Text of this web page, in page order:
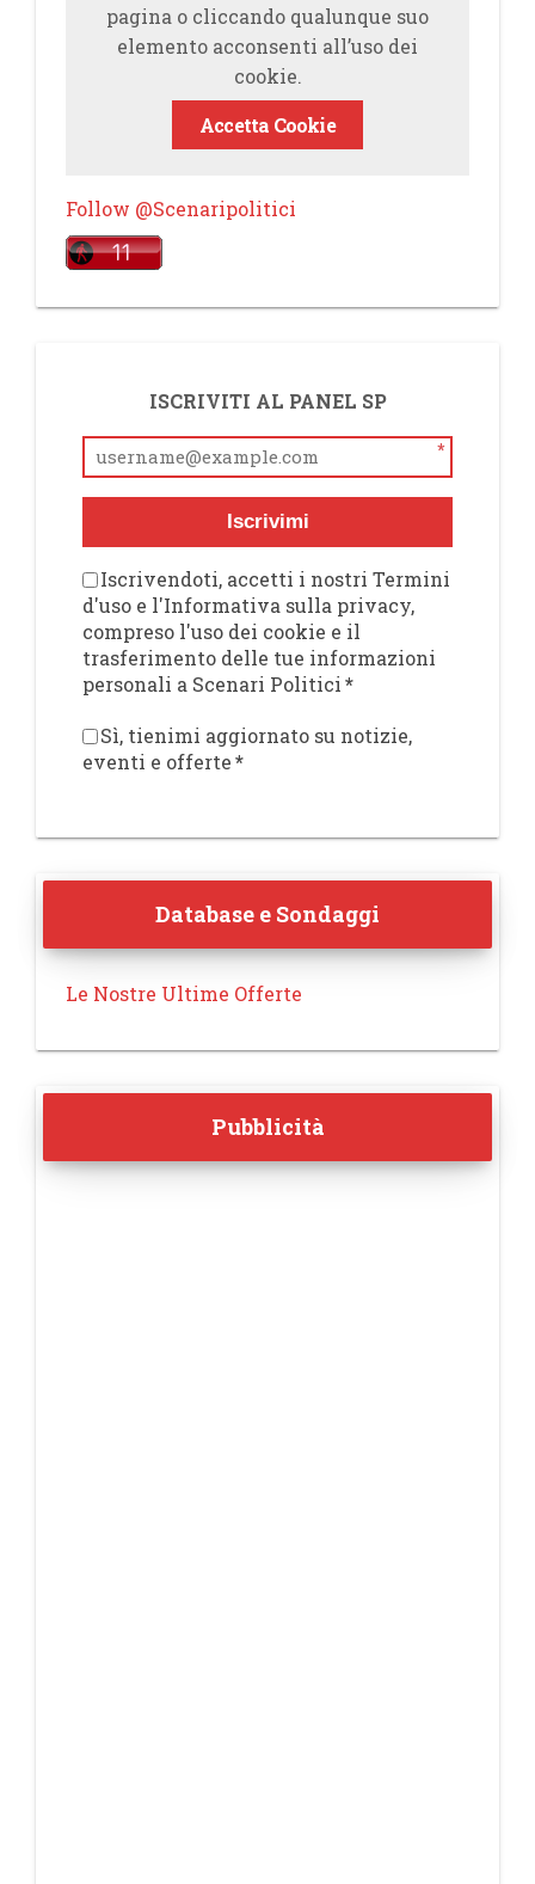
pagina o cliccando qualunque suo
elemento acconsenti all’uso dei
cookie.
Accetta Cookie
Follow @Scenaripolitici
ISCRIVITI AL PANEL SP
*
Iscrivimi
Iscrivendoti, accetti i nostri Termini
d'uso e l'Informativa sulla privacy,
compreso l'uso dei cookie e il
trasferimento delle tue informazioni
personali a Scenari Politici*
Sì, tienimi aggiornato su notizie,
eventi e offerte*
Database e Sondaggi
Le Nostre Ultime Offerte
Pubblicità